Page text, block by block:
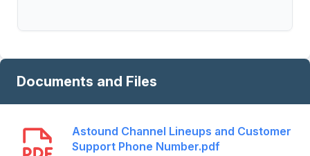
Documents and Files
Astound Channel Lineups and Customer
Support Phone Number.pdf